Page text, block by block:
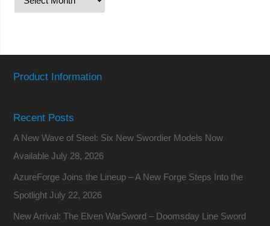
Product Information
Recent Posts
A New Wave of Steel: Six New Swordier Models Now
Available July 28, 2026
AzureForge Joins the Lineup – A New Forge Steps Into the
Spotlight July 22, 2026
New Arrival: The Elven WarSword – Doomsday Line Sword